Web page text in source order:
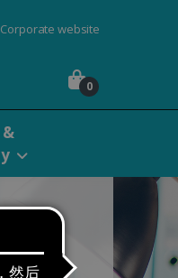
Corporate website
0
&